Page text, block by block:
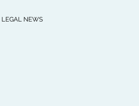
LEGAL NEWS